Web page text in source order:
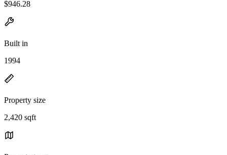
$946.28
Built in
1994
Property size
2,420 sqft